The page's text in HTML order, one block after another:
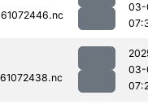
03-
03-